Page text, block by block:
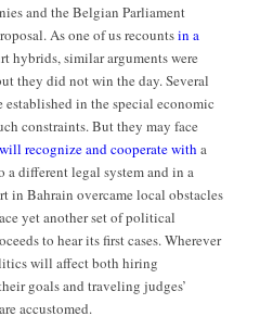
and the Belgian Parliament
As one of us recountsin a
hybrids, similar arguments were
they did not win the day. Several
established in the special economic
constraints. But they may face
will recognize and cooperate with a
different legal system and in a
in Bahrain overcame local obstacles
yet another set of political
to hear its first cases. Wherever
will affect both hiring
goals and traveling judges’
accustomed.